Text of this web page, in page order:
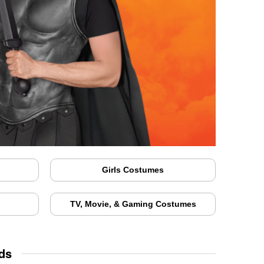
Girls Costumes
TV, Movie, & Gaming Costumes